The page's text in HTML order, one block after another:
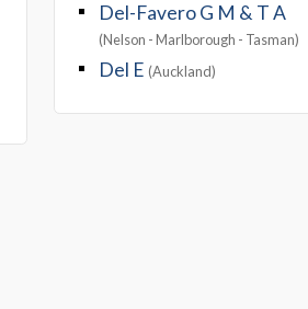
Del-Favero G M & T A
(Nelson - Marlborough - Tasman)
Del E (Auckland)